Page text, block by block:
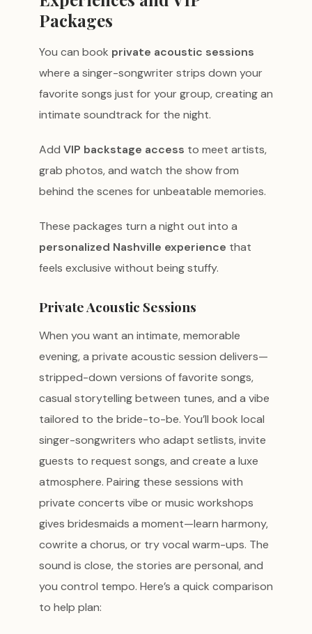
Packages
You can book private acoustic sessions
where a singer-songwriter strips down your
favorite songs just for your group, creating an
intimate soundtrack for the night.
Add VIP backstage access to meet artists,
grab photos, and watch the show from
behind the scenes for unbeatable memories.
These packages turn a night out into a
personalized Nashville experience that
feels exclusive without being stuffy.
Private Acoustic Sessions
When you want an intimate, memorable
evening, a private acoustic session delivers—
stripped-down versions of favorite songs,
casual storytelling between tunes, and a vibe
tailored to the bride-to-be. You’ll book local
singer-songwriters who adapt setlists, invite
guests to request songs, and create a luxe
atmosphere. Pairing these sessions with
private concerts vibe or music workshops
gives bridesmaids a moment—learn harmony,
cowrite a chorus, or try vocal warm-ups. The
sound is close, the stories are personal, and
you control tempo. Here’s a quick comparison
to help plan: